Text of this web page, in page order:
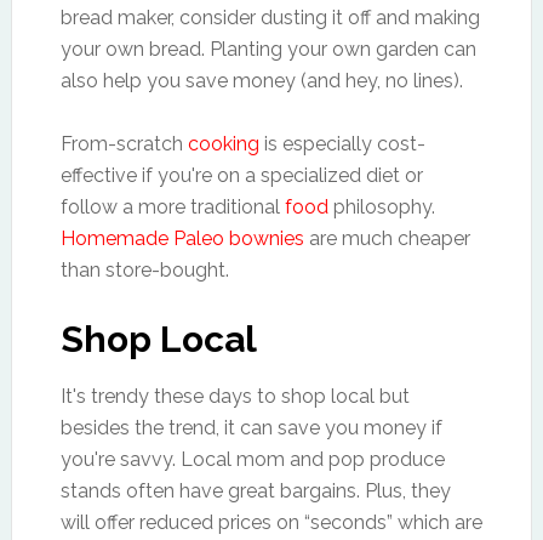
bread maker, consider dusting it off and making
your own bread. Planting your own garden can
also help you save money (and hey, no lines).
From-scratch cooking is especially cost-
effective if you're on a specialized diet or
follow a more traditional foodphilosophy.
Homemade Paleo bownies are much cheaper
than store-bought.
Shop Local
It's trendy these days to shop local but
besides the trend, it can save you money if
you're savvy. Local mom and pop produce
stands often have great bargains. Plus, they
will offer reduced prices on “seconds” which are